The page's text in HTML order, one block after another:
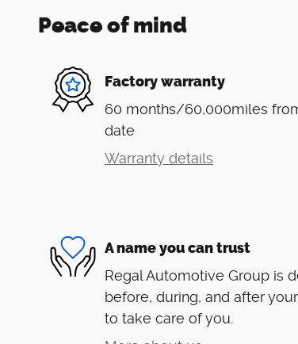
Peace of mind
Factory warranty
60 months/60,000miles
date
Warranty details
A name you can trust
Regal Automotive Group is
before, during, and after
to take care of you.